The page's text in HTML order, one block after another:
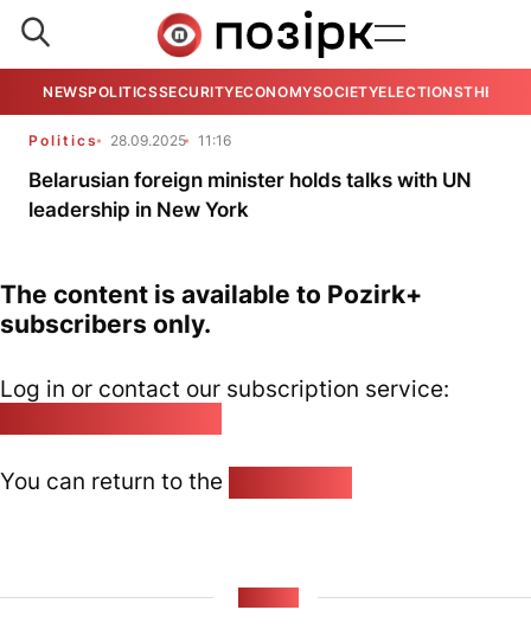
NEWSPOLITICSSECURITYECONOMYSOCIETYELECTIONSTHE
Politics 28.09.2025 11:16
Belarusian foreign minister holds talks with UN
leadership in New York
The content is available to Pozirk+
subscribers only.
Log in or contact our subscription service:
You can return to the